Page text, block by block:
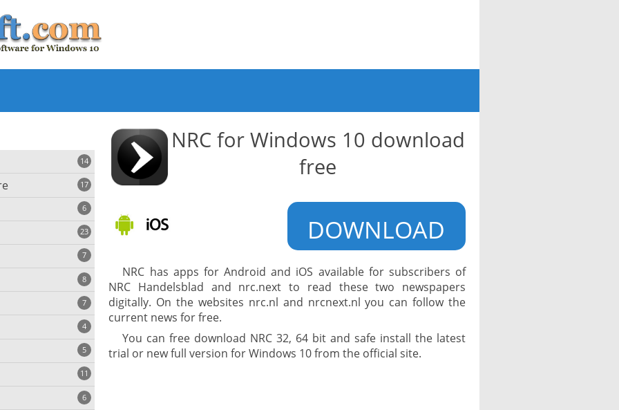
NRC for Windows 10 download
free
DOWNLOAD
NRC has apps for Android and iOS available for subscribers of
NRC Handelsblad and nrc.next to read these two newspapers
digitally. On the websites nrc.nl and nrcnext.nl you can follow the
current news for free.
You can free download NRC 32, 64 bit and safe install the latest
trial or new full version for Windows 10 from the official site.
14
17
6
23
7
8
7
4
5
11
6